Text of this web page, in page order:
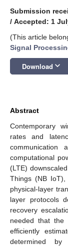
Submission
/ Accepted: 1
(This article
Signal
Download keyboard_arrow_down
Abstract
Contemporary
rates and
communication
computational
(LTE)
Things (NB IoT),
physical-layer
layer protocols
recovery
needed that the
efficiently
determined by